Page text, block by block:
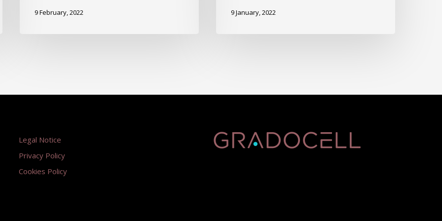
9 February, 2022 9 January, 2022
Legal Notice
Privacy Policy
Cookies Policy